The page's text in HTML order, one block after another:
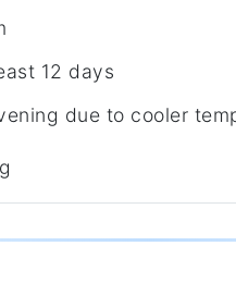
12 days
due to cooler